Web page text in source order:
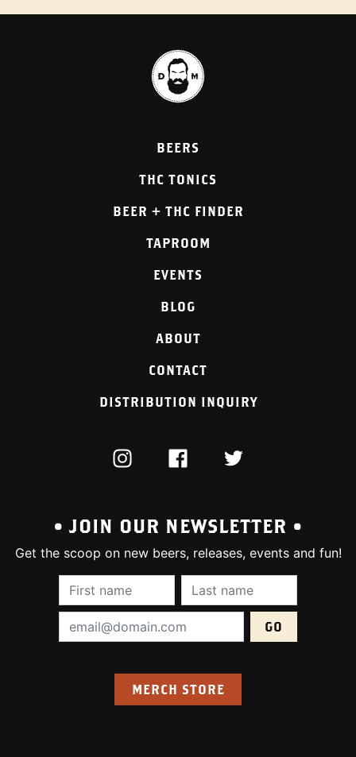
BEERS
THC TONICS
BEER + THC FINDER
TAPROOM
EVENTS
BLOG
ABOUT
CONTACT
DISTRIBUTION INQUIRY
INSTAGRAMFACEBOOKTWITTER
• JOIN OUR NEWSLETTER •
Get the scoop on new beers, releases, events and fun!
First Name (required):Last Name
Email Address (required):
MERCH STORE